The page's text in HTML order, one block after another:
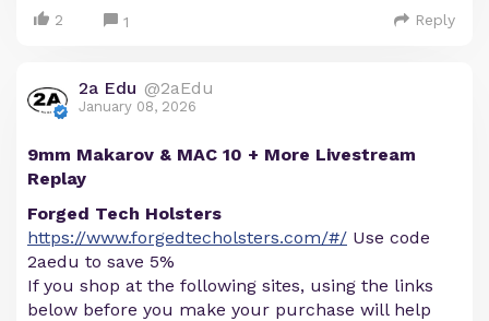
2 1 Reply
2a Edu @2aEdu
January 08, 2026
9mm Makarov & MAC 10 + More Livestream
Replay
Forged Tech Holsters
https://www.forgedtecholsters.com/#/ Use code
2aedu to save 5%
If you shop at the following sites, using the links
below before you make your purchase will help